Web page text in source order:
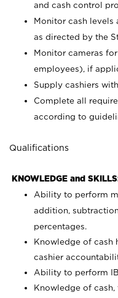
and cash control
Monitor cash levels
as directed by the
Monitor cameras
employees), if
Supply cashiers
Complete all
according to
Qualifications
KNOWLEDGE and
Ability to perform
addition,
percentages.
Knowledge of cash
cashier
Ability to perform
Knowledge of